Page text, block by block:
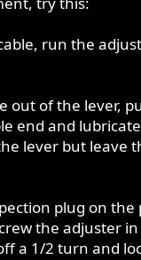
run the
out of the lever,
end and
lever but leave
plug on the
the adjuster
a 1/2 turn and